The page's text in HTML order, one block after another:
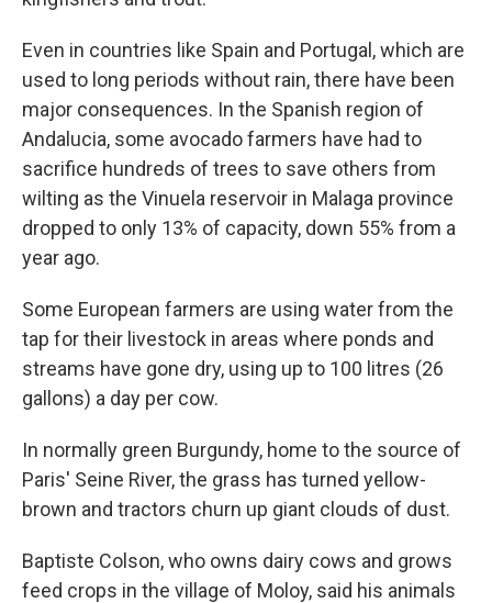
Even in countries like Spain and Portugal, which are
used to long periods without rain, there have been
major consequences. In the Spanish region of
Andalucia, some avocado farmers have had to
sacrifice hundreds of trees to save others from
wilting as the Vinuela reservoir in Malaga province
dropped to only 13% of capacity, down 55% from a
year ago.
Some European farmers are using water from the
tap for their livestock in areas where ponds and
streams have gone dry, using up to 100 litres (26
gallons) a day per cow.
In normally green Burgundy, home to the source of
Paris' Seine River, the grass has turned yellow-
brown and tractors churn up giant clouds of dust.
Baptiste Colson, who owns dairy cows and grows
feed crops in the village of Moloy, said his animals